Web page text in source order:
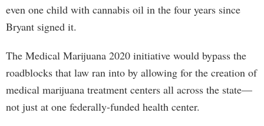
even one child with cannabis oil in the four years since
Bryant signed it.
The Medical Marijuana 2020 initiative would bypass the
roadblocks that law ran into by allowing for the creation of
medical marijuana treatment centers all across the state—
not just at one federally-funded health center.